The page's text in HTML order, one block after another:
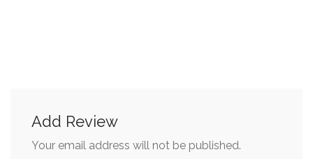
Add Review
Your email address will not be published.